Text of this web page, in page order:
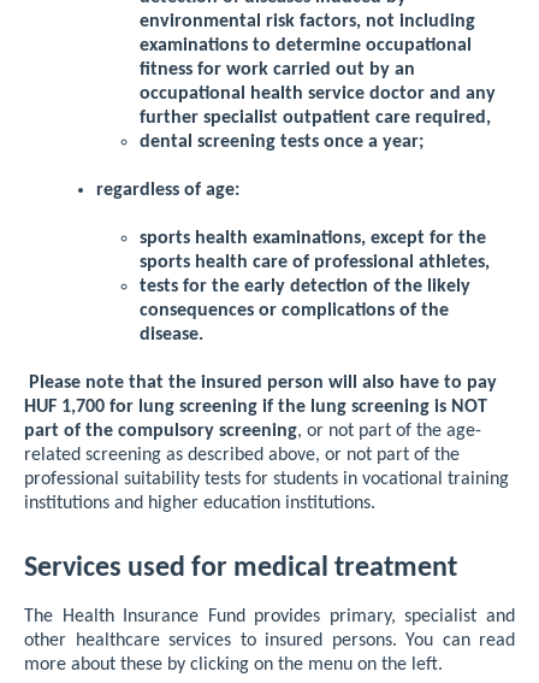
environmental risk factors, not including
examinations to determine occupational
fitness for work carried out by an
occupational health service doctor and any
further specialist outpatient care required,
dental screening tests once a year;
regardless of age:
sports health examinations, except for the
sports health care of professional athletes,
tests for the early detection of the likely
consequences or complications of the
disease.
Please note that the insured person will also have to pay
HUF 1,700 for lung screening if the lung screening is NOT
part of the compulsory screening, or not part of the age-
related screening as described above, or not part of the
professional suitability tests for students in vocational training
institutions and higher education institutions.
Services used for medical treatment
The Health Insurance Fund provides primary, specialist and
other healthcare services to insured persons. You can read
more about these by clicking on the menu on the left.